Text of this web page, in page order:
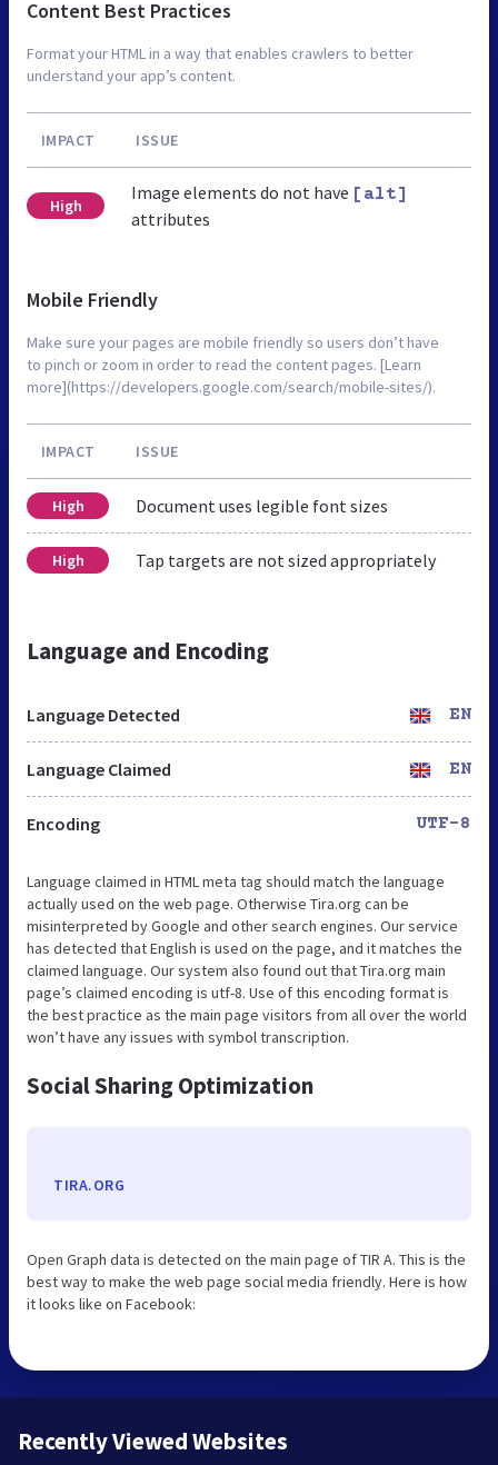
Content Best Practices
Format your HTML in a way that enables crawlers to better
understand your app’s content.
IMPACT ISSUE
High
Image elements do not have [alt]
attributes
Mobile Friendly
Make sure your pages are mobile friendly so users don’t have
to pinch or zoom in order to read the content pages. [Learn
more](https://developers.google.com/search/mobile-sites/).
IMPACT ISSUE
High Document uses legible font sizes
High Tap targets are not sized appropriately
Language and Encoding
Language Detected EN
Language Claimed EN
Encoding UTF-8
Language claimed in HTML meta tag should match the language
actually used on the web page. Otherwise Tira.org can be
misinterpreted by Google and other search engines. Our service
has detected that English is used on the page, and it matches the
claimed language. Our system also found out that Tira.org main
page’s claimed encoding is utf-8. Use of this encoding format is
the best practice as the main page visitors from all over the world
won’t have any issues with symbol transcription.
Social Sharing Optimization
TIRA.ORG
Open Graph data is detected on the main page of TIR A. This is the
best way to make the web page social media friendly. Here is how
it looks like on Facebook:
Recently Viewed Websites